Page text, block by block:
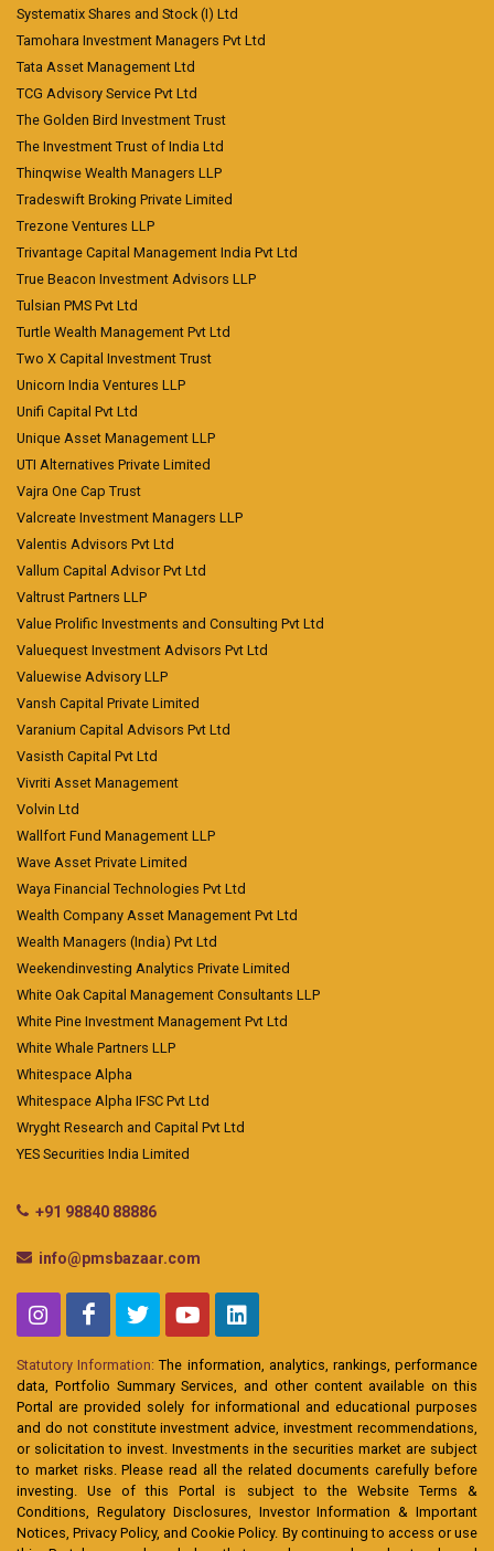
Systematix Shares and Stock (I) Ltd
Tamohara Investment Managers Pvt Ltd
Tata Asset Management Ltd
TCG Advisory Service Pvt Ltd
The Golden Bird Investment Trust
The Investment Trust of India Ltd
Thinqwise Wealth Managers LLP
Tradeswift Broking Private Limited
Trezone Ventures LLP
Trivantage Capital Management India Pvt Ltd
True Beacon Investment Advisors LLP
Tulsian PMS Pvt Ltd
Turtle Wealth Management Pvt Ltd
Two X Capital Investment Trust
Unicorn India Ventures LLP
Unifi Capital Pvt Ltd
Unique Asset Management LLP
UTI Alternatives Private Limited
Vajra One Cap Trust
Valcreate Investment Managers LLP
Valentis Advisors Pvt Ltd
Vallum Capital Advisor Pvt Ltd
Valtrust Partners LLP
Value Prolific Investments and Consulting Pvt Ltd
Valuequest Investment Advisors Pvt Ltd
Valuewise Advisory LLP
Vansh Capital Private Limited
Varanium Capital Advisors Pvt Ltd
Vasisth Capital Pvt Ltd
Vivriti Asset Management
Volvin Ltd
Wallfort Fund Management LLP
Wave Asset Private Limited
Waya Financial Technologies Pvt Ltd
Wealth Company Asset Management Pvt Ltd
Wealth Managers (India) Pvt Ltd
Weekendinvesting Analytics Private Limited
White Oak Capital Management Consultants LLP
White Pine Investment Management Pvt Ltd
White Whale Partners LLP
Whitespace Alpha
Whitespace Alpha IFSC Pvt Ltd
Wryght Research and Capital Pvt Ltd
YES Securities India Limited
+91 98840 88886
info@pmsbazaar.com
Statutory Information: The information, analytics, rankings, performance
data, Portfolio Summary Services, and other content available on this
Portal are provided solely for informational and educational purposes
and do not constitute investment advice, investment recommendations,
or solicitation to invest. Investments in the securities market are subject
to market risks. Please read all the related documents carefully before
investing. Use of this Portal is subject to the Website Terms &
Conditions, Regulatory Disclosures, Investor Information & Important
Notices, Privacy Policy, and Cookie Policy. By continuing to access or use